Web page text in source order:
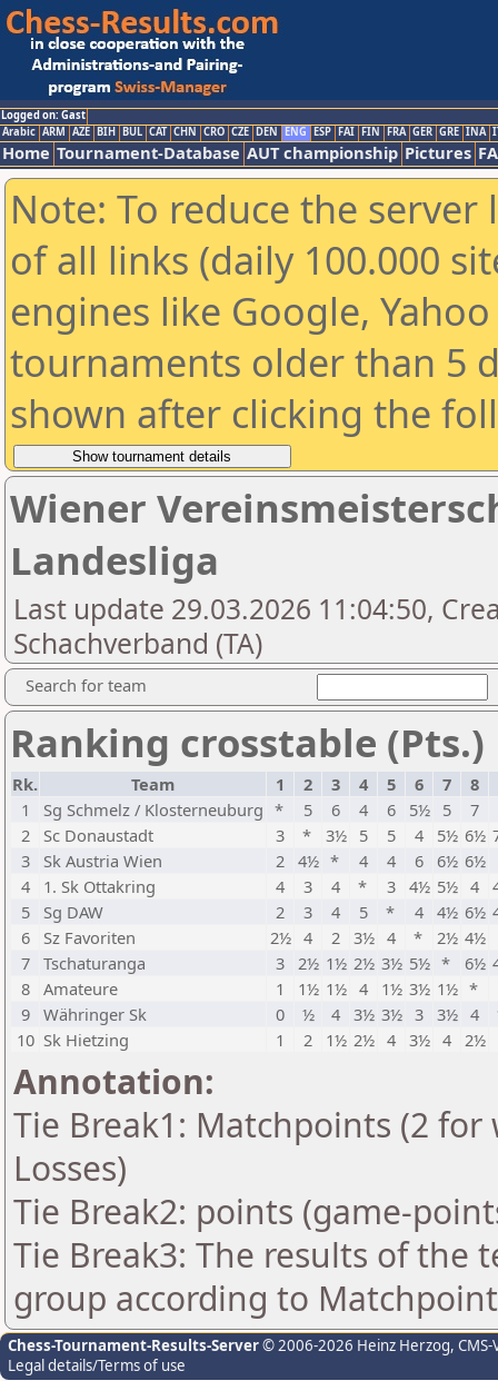
Logged on: Gast
Arabic ARM AZE BIH BUL CAT CHN CRO CZE DEN ENG ESP FAI FIN FRA GER GRE INA
Home Tournament-Database AUT championship Pictures
Note: To reduce the
of all links (daily 100.000
engines like Google,
tournaments older than 5
shown after clicking the
Wiener
Landesliga
Last update 29.03.2026 11:04:50,
Schachverband (TA)
Search for team
Ranking crosstable (Pts.)
Rk. Team 1 2 3 4 5 6 7
8
1
Sg Schmelz / Klosterneuburg * 5 6 4 6 5½ 5
7
2
Sc Donaustadt 3 * 3½ 5 5 4 5½ 6½
3
Sk Austria Wien 2 4½ * 4 4 6 6½ 6½
4
1. Sk Ottakring 4 3 4 * 3 4½ 5½ 4
5
Sg DAW 2 3 4 5 * 4 4½ 6½
6
Sz Favoriten 2½ 4 2 3½ 4 * 2½ 4½
7 Tschaturanga 3 2½ 1½ 2½ 3½ 5½ * 6½
8 Amateure 1 1½ 1½ 4 1½ 3½ 1½ *
9 Währinger Sk 0 ½ 4 3½ 3½ 3 3½ 4
10 Sk Hietzing 1 2 1½ 2½ 4 3½ 4 2½
Annotation:
Tie Break1: Matchpoints (2
Losses)
Tie Break2: points (game-
Tie Break3: The results of the
group according to
Chess-Tournament-Results-Server© 2006-2026 Heinz Herzog,
Legal details/Terms of use